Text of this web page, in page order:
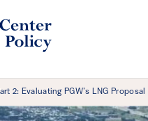
Menu
2: Evaluating PGW’s LNG Proposal